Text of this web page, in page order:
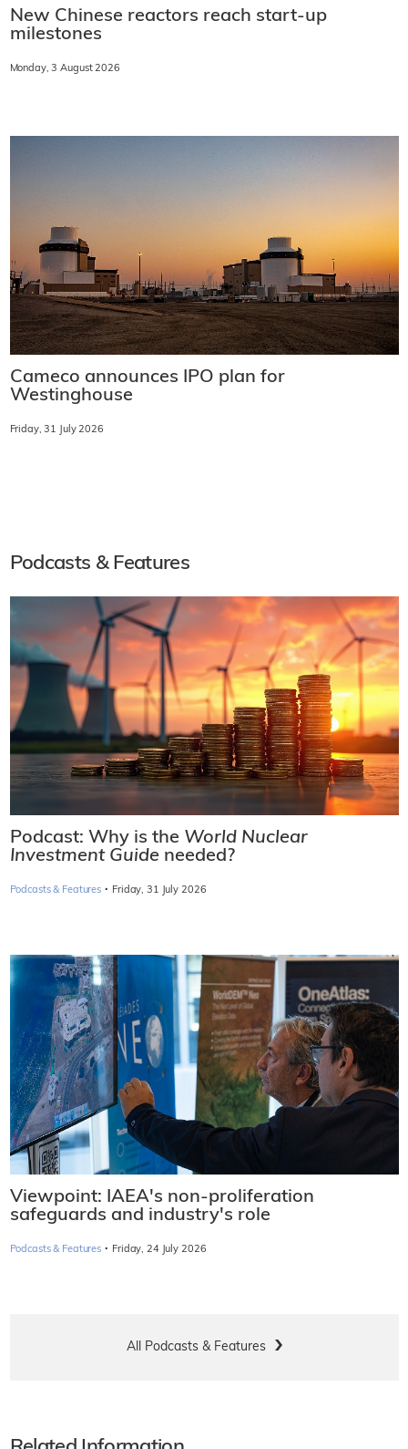
New Chinese reactors reach start-up
milestones
Monday, 3 August 2026
Cameco announces IPO plan for
Westinghouse
Friday, 31 July 2026
Podcasts & Features
Podcast: Why is the World Nuclear
Investment Guide needed?
Podcasts & Features · Friday, 31 July 2026
Viewpoint: IAEA's non-proliferation
safeguards and industry's role
Podcasts & Features · Friday, 24 July 2026
All Podcasts & Features